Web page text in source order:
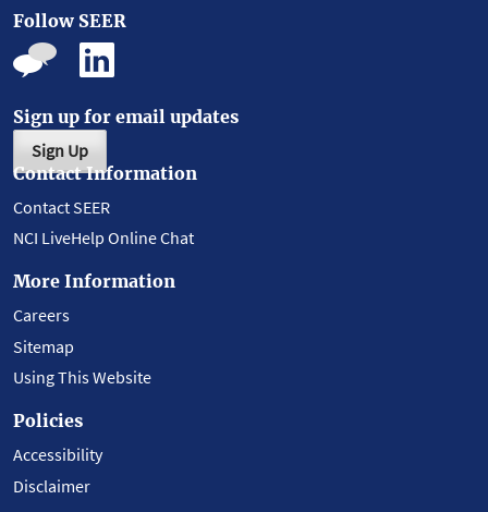
Follow SEER
Sign up for email updates
Sign Up
Contact Information
Contact SEER
NCI LiveHelp Online Chat
More Information
Careers
Sitemap
Using This Website
Policies
Accessibility
Disclaimer